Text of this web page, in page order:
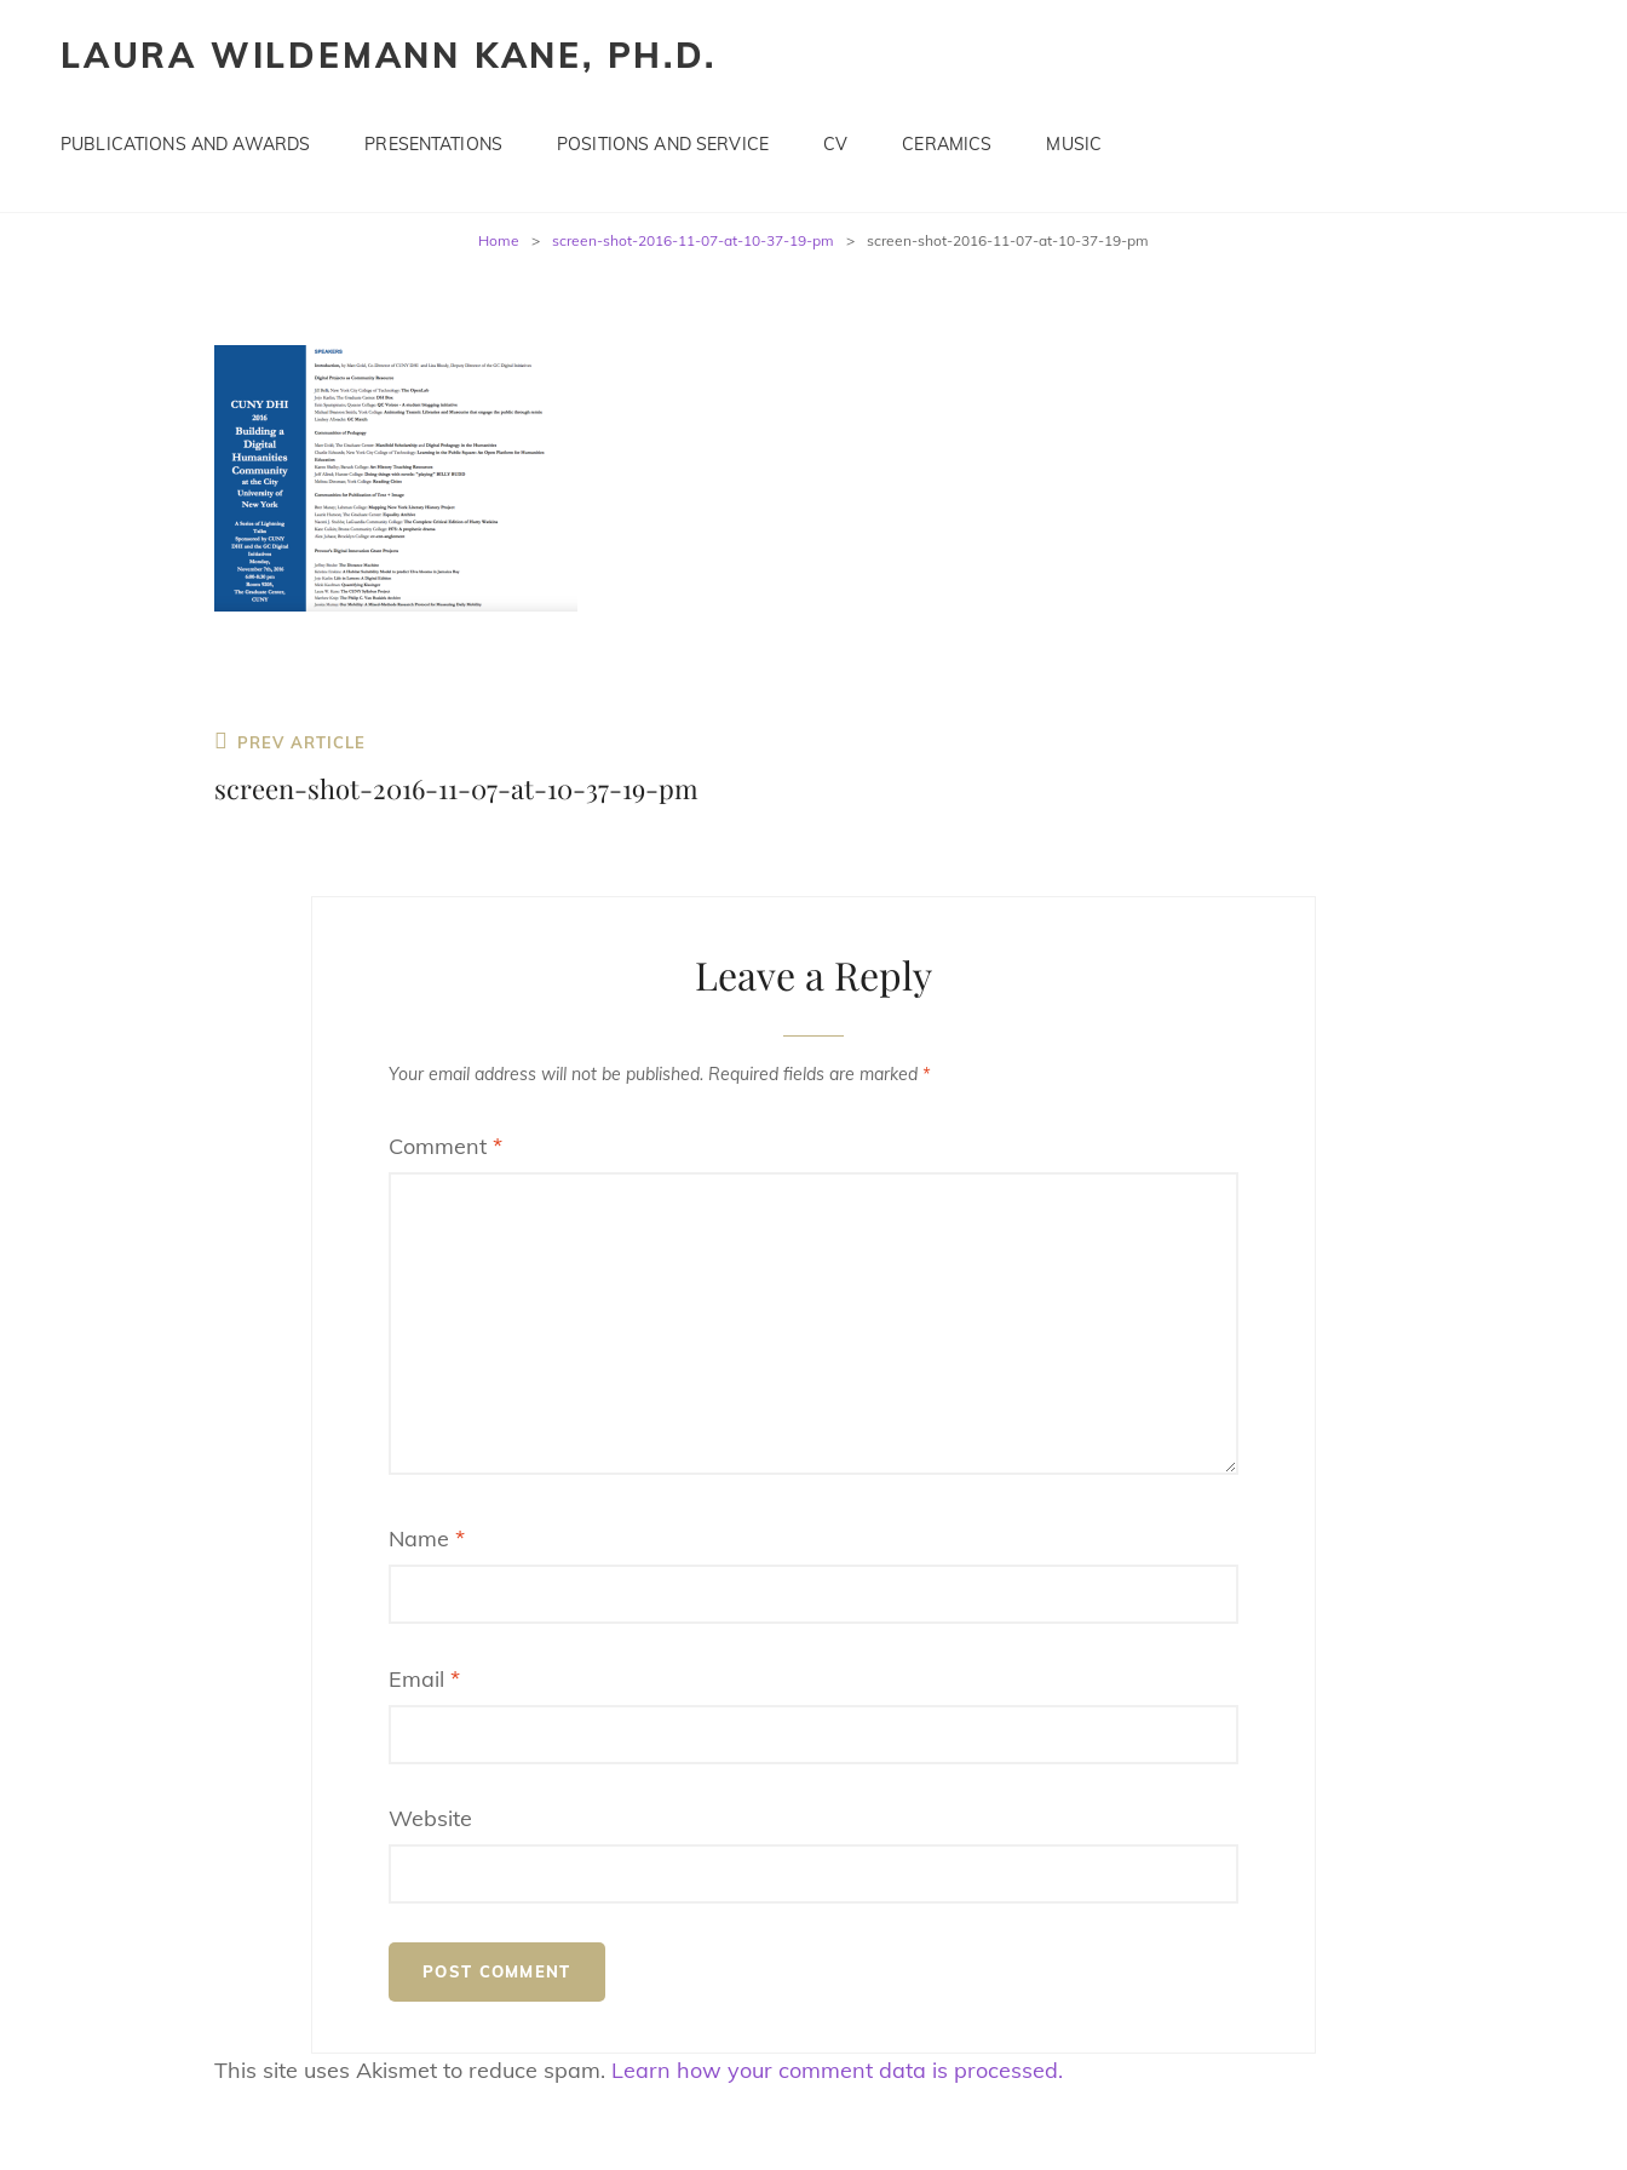
LAURA WILDEMANN KANE, PH.D.
PUBLICATIONS AND AWARDS PRESENTATIONS POSITIONS AND SERVICE CV CERAMICS MUSIC
Home > screen-shot-2016-11-07-at-10-37-19-pm > screen-shot-2016-11-07-at-10-37-19-pm
Previous
Post
PREV ARTICLE
screen-shot-2016-11-07-at-10-37-19-pm
Leave a Reply
Your email address will not be published. Required fields are marked *
Comment *
Name *
Email *
Website
This site uses Akismet to reduce spam. Learn how your comment data is processed.